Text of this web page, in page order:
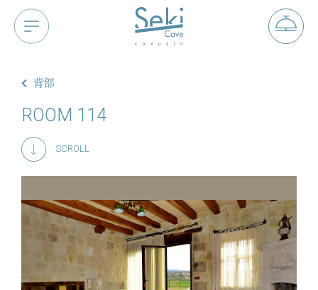
背部
ROOM 114
SCROLL